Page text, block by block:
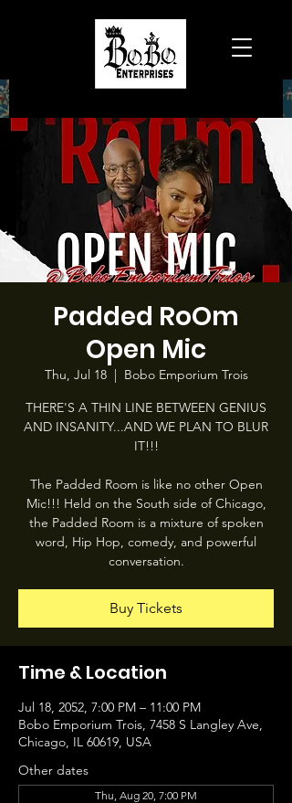
Padded RoOm
Open Mic
Thu, Jul 18
  |
Bobo Emporium Trois
THERE'S A THIN LINE BETWEEN GENIUS
AND INSANITY...AND WE PLAN TO BLUR
IT!!!
The Padded Room is like no other Open
Mic!!! Held on the South side of Chicago,
the Padded Room is a mixture of spoken
word, Hip Hop, comedy, and powerful
conversation.
Buy Tickets
Time & Location
Jul 18, 2052, 7:00 PM – 11:00 PM
Bobo Emporium Trois, 7458 S Langley Ave,
Chicago, IL 60619, USA
Other dates
Thu, Aug 20, 7:00 PM